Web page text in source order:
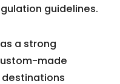
guidelines.
a strong
made